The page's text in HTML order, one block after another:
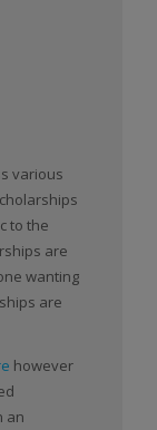
various
to the
are
wanting
are
however
an